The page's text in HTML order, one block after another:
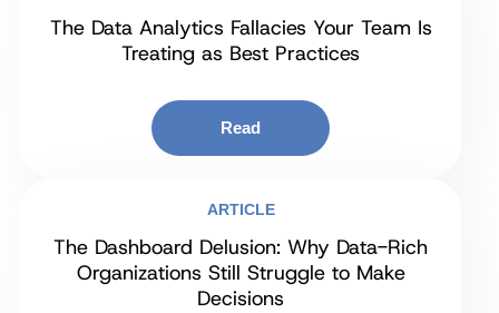
The Data Analytics Fallacies Your Team Is
Treating as Best Practices
Read
ARTICLE
The Dashboard Delusion: Why Data-Rich
Organizations Still Struggle to Make
Decisions